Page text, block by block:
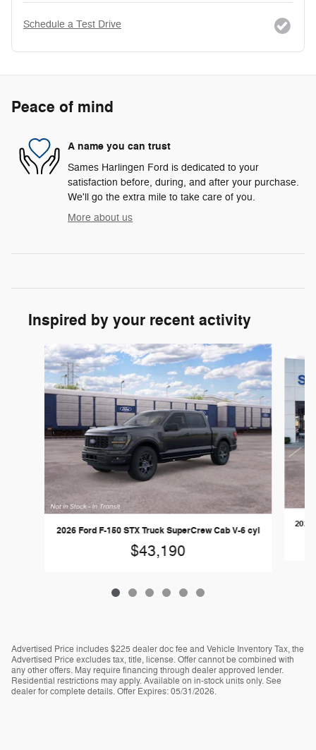
Schedule a Test Drive
Peace of mind
A name you can trust
Sames Harlingen Ford is dedicated to your
satisfaction before, during, and after your purchase.
We'll go the extra mile to take care of you.
More about us
Inspired by your recent activity
Slide 1 of 6
2026 Ford F-150 STX Truck SuperCrew Cab V-6 cyl
$43,190
2026
Advertised Price includes $225 dealer doc fee and Vehicle Inventory Tax, the
Advertised Price excludes tax, title, license. Offer cannot be combined with
any other offers. May require financing through dealer approved lender.
Residential restrictions may apply. Available on in-stock units only. See
dealer for complete details. Offer Expires: 05/31/2026.